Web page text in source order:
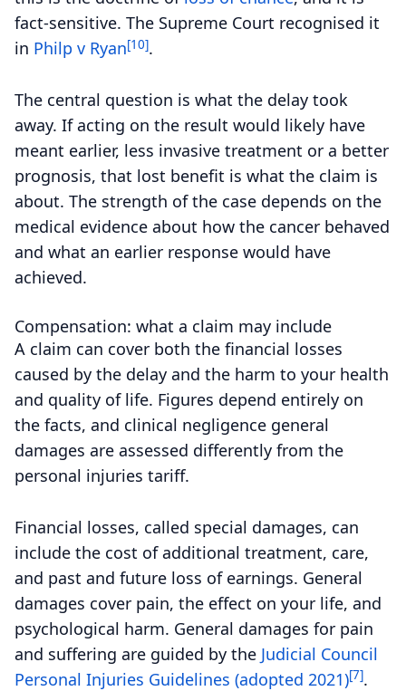
fact-sensitive. The Supreme Court recognised it
in Philp v Ryan[10].
The central question is what the delay took
away. If acting on the result would likely have
meant earlier, less invasive treatment or a better
prognosis, that lost benefit is what the claim is
about. The strength of the case depends on the
medical evidence about how the cancer behaved
and what an earlier response would have
achieved.
Compensation: what a claim may include
A claim can cover both the financial losses
caused by the delay and the harm to your health
and quality of life. Figures depend entirely on
the facts, and clinical negligence general
damages are assessed differently from the
personal injuries tariff.
Financial losses, called special damages, can
include the cost of additional treatment, care,
and past and future loss of earnings. General
damages cover pain, the effect on your life, and
psychological harm. General damages for pain
and suffering are guided by the Judicial Council
Personal Injuries Guidelines (adopted 2021)[7].